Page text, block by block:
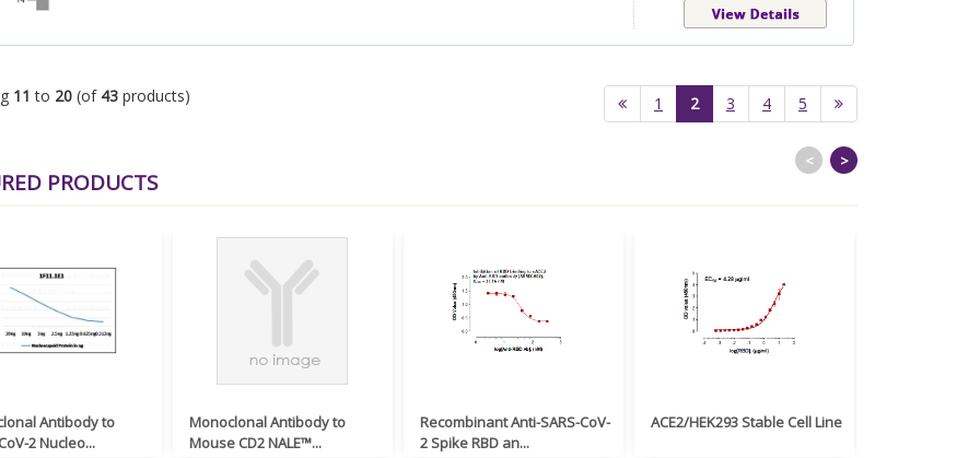
11 to 20(of 43products) 1 (current)
2 3 4 5
PRODUCTS
Antibody to
2 Nucleo...
Monoclonal Antibody to
Mouse CD2 NALE™...
Recombinant Anti-SARS-CoV-
2 Spike RBD an...
ACE2/HEK293 Stable Cell Line
< >